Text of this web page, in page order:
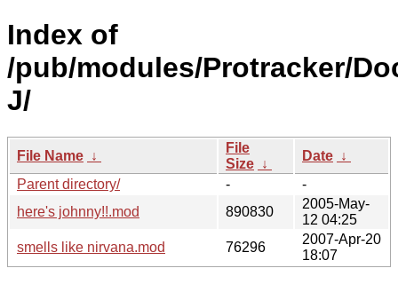
Index of
/pub/modules/Protracker/
J/
File Name ↓
File
Size ↓
Date ↓
Parent directory/
-
-
here's johnny!!.mod
890830
2005-May-
12 04:25
smells like nirvana.mod
76296
2007-Apr-20
18:07